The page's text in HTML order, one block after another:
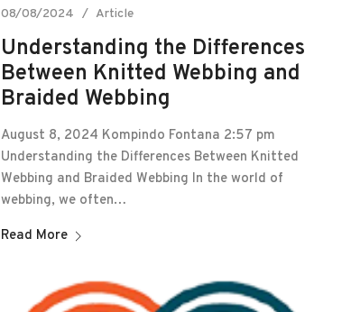
08/08/2024 Article
Understanding the Differences
Between Knitted Webbing and
Braided Webbing
August 8, 2024 Kompindo Fontana 2:57 pm
Understanding the Differences Between Knitted
Webbing and Braided Webbing In the world of
webbing, we often…
Read More